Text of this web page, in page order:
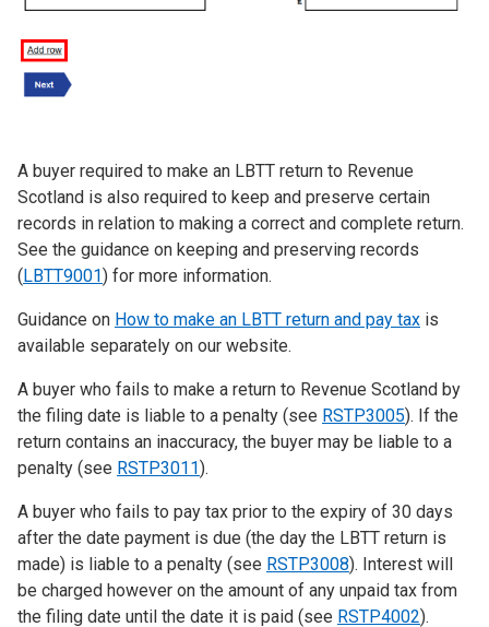
A buyer required to make an LBTT return to Revenue
Scotland is also required to keep and preserve certain
records in relation to making a correct and complete return.
See the guidance on keeping and preserving records
(LBTT9001) for more information.
Guidance on How to make an LBTT return and pay tax is
available separately on our website.
A buyer who fails to make a return to Revenue Scotland by
the filing date is liable to a penalty (see RSTP3005). If the
return contains an inaccuracy, the buyer may be liable to a
penalty (see RSTP3011).
A buyer who fails to pay tax prior to the expiry of 30 days
after the date payment is due (the day the LBTT return is
made) is liable to a penalty (see RSTP3008). Interest will
be charged however on the amount of any unpaid tax from
the filing date until the date it is paid (see RSTP4002).